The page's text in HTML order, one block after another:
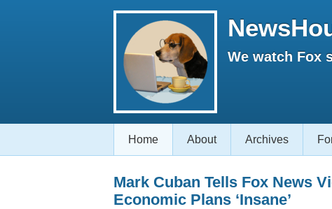
We watch Fox
Home About Archives
Mark Cuban Tells Fox News
Economic Plans ‘Insane’